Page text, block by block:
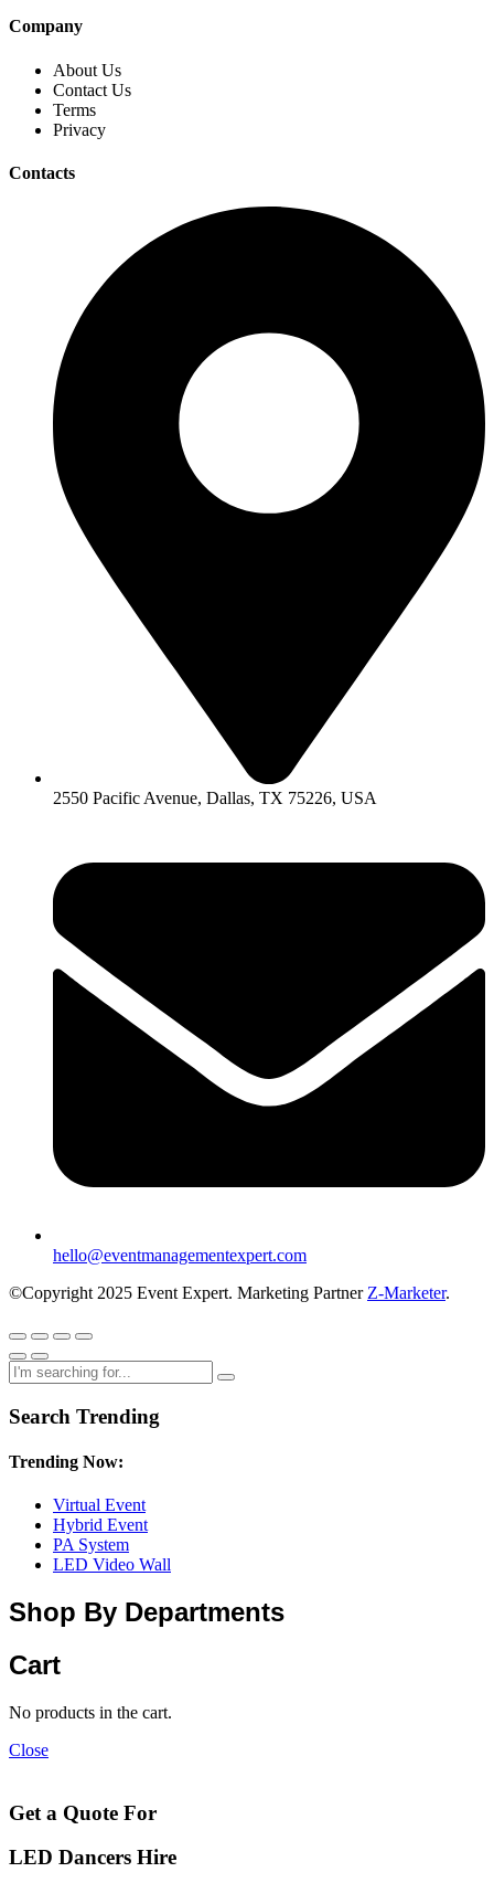
Company
About Us
Contact Us
Terms
Privacy
Contacts
2550 Pacific Avenue, Dallas, TX 75226, USA
hello@eventmanagementexpert.com
©Copyright 2025 Event Expert. Marketing Partner Z-Marketer.
Search Trending
Trending Now:
Virtual Event
Hybrid Event
PA System
LED Video Wall
Shop By Departments
Cart
No products in the cart.
Close
Get a Quote For
LED Dancers Hire